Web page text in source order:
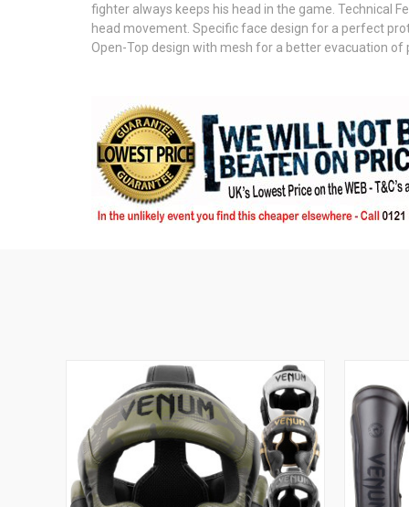
fighter always keeps his head in the game. Technical
head movement. Specific face design for a perfect
Open-Top design with mesh for a better evacuation of